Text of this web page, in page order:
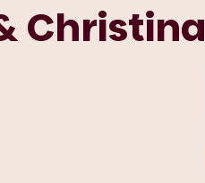
Christina